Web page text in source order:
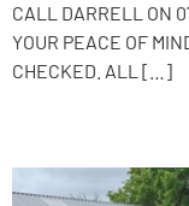
CALL DARRELL ON
YOUR PEACE OF
CHECKED. ALL […]